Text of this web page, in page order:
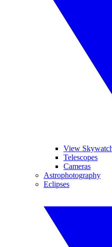
View
Telescopes
Cameras
Astrophotography
Eclipses